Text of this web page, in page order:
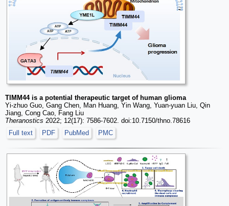
TIMM44 is a potential therapeutic target of human glioma
Yi-zhuo Guo, Gang Chen, Man Huang, Yin Wang, Yuan-yuan Liu, Qin
Jiang, Cong Cao, Fang Liu
Theranostics 2022; 12(17): 7586-7602. doi:10.7150/thno.78616
Full text
PDF PubMed PMC